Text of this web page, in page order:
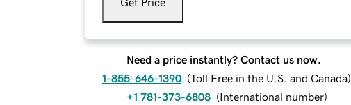
Need a price instantly? Contact us now.
1-855-646-1390 (Toll Free in the U.S. and Canada)
+1 781-373-6808 (International number)